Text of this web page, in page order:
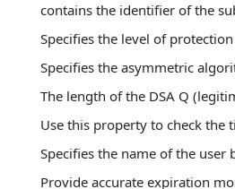
contains the identifier of the
Specifies the level of
Specifies the asymmetric
The length of the DSA Q
Use this property to check the
Specifies the name of the user
Provide accurate expiration